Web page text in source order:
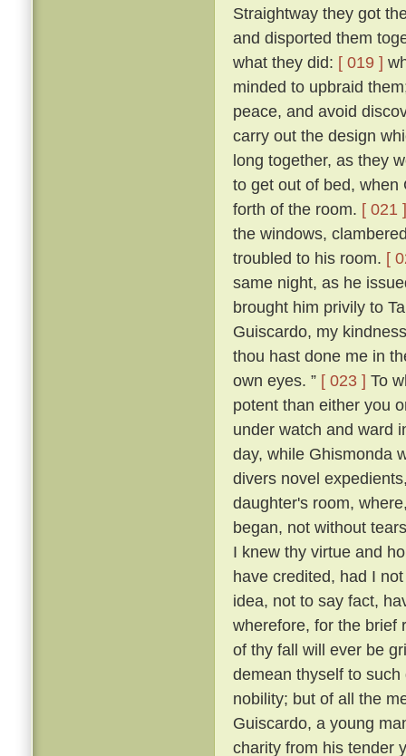
Straightway they got
and disported them
what they did: [ 019 ]
minded to upbraid
peace, and avoid
carry out the design
long together, as they
to get out of bed, when
forth of the room. [ 021 ]
the windows,
troubled to his room. [
same night, as he
brought him privily to
Guiscardo, my
thou hast done me in
own eyes. ” [ 023 ] To
potent than either you
under watch and ward
day, while Ghismonda
divers novel
daughter's room,
began, not without
I knew thy virtue and
have credited, had I
idea, not to say fact,
wherefore, for the brief
of thy fall will ever be
demean thyself to
nobility; but of all the
Guiscardo, a young
charity from his tender